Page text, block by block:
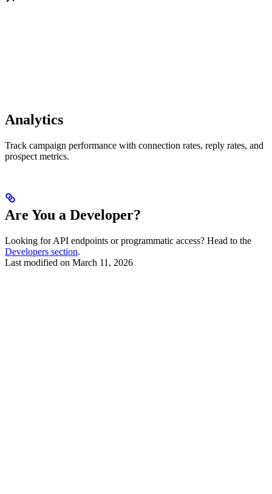
Analytics
Track campaign performance with connection rates, reply rates, and
prospect metrics.
Are You a Developer?
Looking for API endpoints or programmatic access? Head to the
Developers section.
Last modified on March 11, 2026